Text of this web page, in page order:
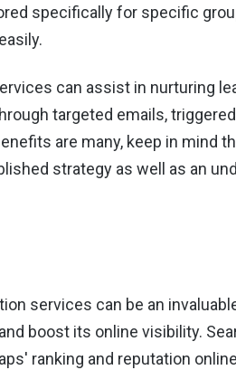
specifically for specific
can assist in nurturing
targeted emails,
are many, keep in mind
strategy as well as an
services can be an
boost its online visibility.
ranking and reputation